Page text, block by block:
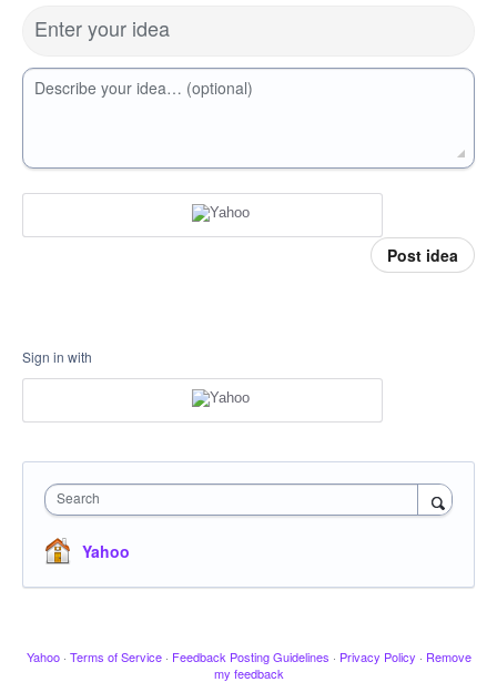
Enter your idea
Describe your idea… (optional)
Post idea
Sign in with
Search
Yahoo
Yahoo · Terms of Service · Feedback Posting Guidelines · Privacy Policy · Remove
my feedback